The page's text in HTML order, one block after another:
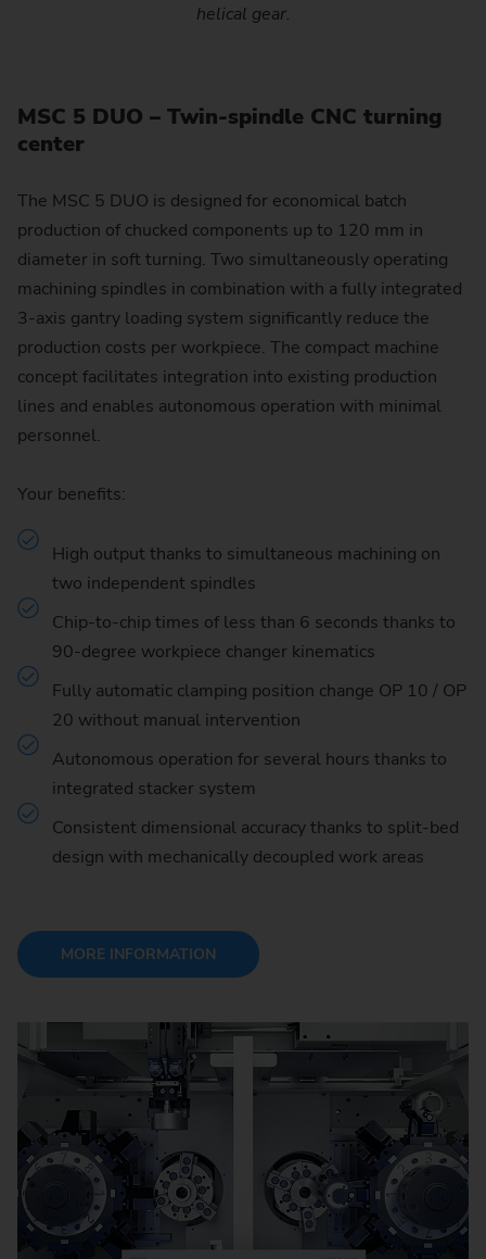
helical gear.
MSC 5 DUO – Twin-spindle CNC turning
center
The MSC 5 DUO is designed for economical batch
production of chucked components up to 120 mm in
diameter in soft turning. Two simultaneously operating
machining spindles in combination with a fully integrated
3-axis gantry loading system significantly reduce the
production costs per workpiece. The compact machine
concept facilitates integration into existing production
lines and enables autonomous operation with minimal
personnel.
Your benefits:
High output thanks to simultaneous machining on
two independent spindles
Chip-to-chip times of less than 6 seconds thanks to
90-degree workpiece changer kinematics
Fully automatic clamping position change OP 10 / OP
20 without manual intervention
Autonomous operation for several hours thanks to
integrated stacker system
Consistent dimensional accuracy thanks to split-bed
design with mechanically decoupled work areas
MORE INFORMATION